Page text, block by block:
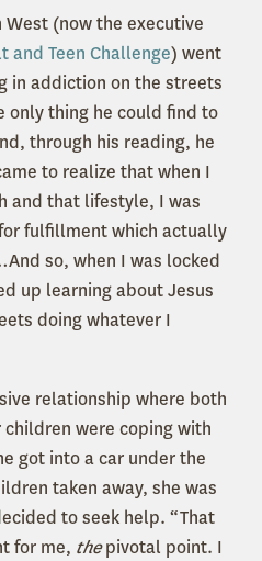
West (now the executive
and Teen Challenge) went
in addiction on the streets
only thing he could find to
through his reading, he
to realize that when I
and that lifestyle, I was
fulfillment which actually
so, when I was locked
up learning about Jesus
doing whatever I
relationship where both
were coping with
got into a car under the
taken away, she was
to seek help. “That
for me, thepivotal point. I